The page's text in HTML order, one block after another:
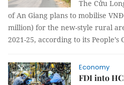
The Cửu
of An Giang plans to mobilise
million) for the new-style rural
2021-25, according to its People’s
Economy
FDI into